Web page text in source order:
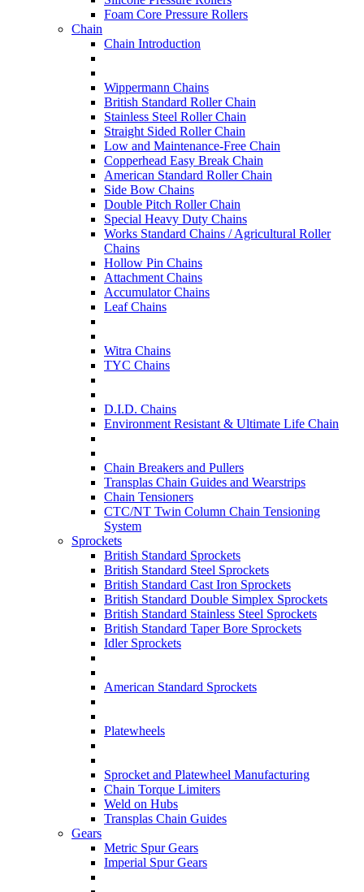
Foam Core Pressure Rollers
Chain
Chain Introduction
Wippermann Chains
British Standard Roller Chain
Stainless Steel Roller Chain
Straight Sided Roller Chain
Low and Maintenance-Free Chain
Copperhead Easy Break Chain
American Standard Roller Chain
Side Bow Chains
Double Pitch Roller Chain
Special Heavy Duty Chains
Works Standard Chains / Agricultural Roller
Chains
Hollow Pin Chains
Attachment Chains
Accumulator Chains
Leaf Chains
Witra Chains
TYC Chains
D.I.D. Chains
Environment Resistant & Ultimate Life Chain
Chain Breakers and Pullers
Transplas Chain Guides and Wearstrips
Chain Tensioners
CTC/NT Twin Column Chain Tensioning
System
Sprockets
British Standard Sprockets
British Standard Steel Sprockets
British Standard Cast Iron Sprockets
British Standard Double Simplex Sprockets
British Standard Stainless Steel Sprockets
British Standard Taper Bore Sprockets
Idler Sprockets
American Standard Sprockets
Platewheels
Sprocket and Platewheel Manufacturing
Chain Torque Limiters
Weld on Hubs
Transplas Chain Guides
Gears
Metric Spur Gears
Imperial Spur Gears